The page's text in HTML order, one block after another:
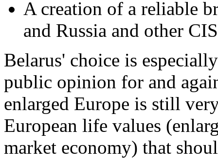
A creation of a reliable
and Russia and other
Belarus' choice is
public opinion for and
enlarged Europe is still
European life values
market economy) that